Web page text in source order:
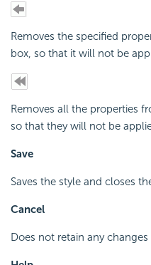
Removes the specified
box, so that it will not be
Removes all the properties
so that they will not be
Save
Saves the style and closes
Cancel
Does not retain any